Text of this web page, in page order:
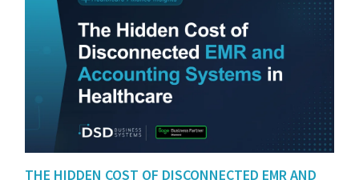
THE HIDDEN COST OF DISCONNECTED EMR AND